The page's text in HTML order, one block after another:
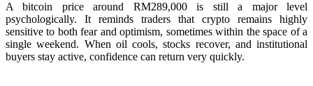
A bitcoin price around RM289,000 is still a major level
psychologically. It reminds traders that crypto remains highly
sensitive to both fear and optimism, sometimes within the space of a
single weekend. When oil cools, stocks recover, and institutional
buyers stay active, confidence can return very quickly.